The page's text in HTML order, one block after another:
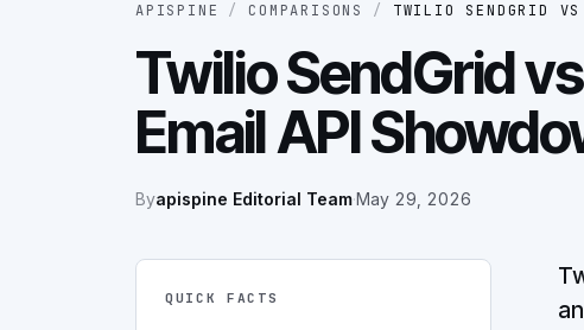
APISPINE / COMPARISONS / TWILIO SENDGRID
Twilio SendGrid
Email API
Byapispine Editorial Team·May 29, 2026
QUICK FACTS